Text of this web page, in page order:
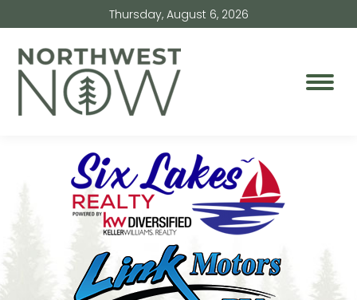
Thursday, August 6, 2026